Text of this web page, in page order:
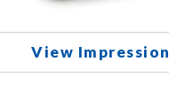
View Impression